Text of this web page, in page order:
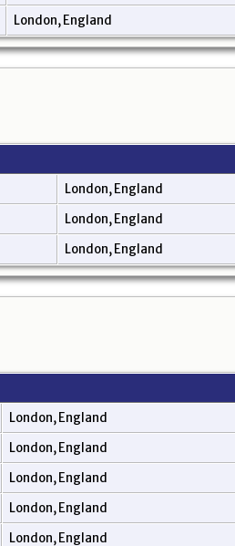
London, England
London, England
London, England
London, England
London, England
London, England
London, England
London, England
London, England